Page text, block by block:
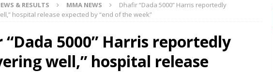
Bad, and The Ugly from UFC 329 HYDEN'S TAKE
HYDEN'S TAKE
and The Ugly from PFL: McKee vs. Isbulaev and UFC
& RESULTS MMA NEWS
Dhafir “Dada 5000” Harris reportedly
hospital release expected by “end of the week”
“Dada 5000” Harris reportedly
well,” hospital release